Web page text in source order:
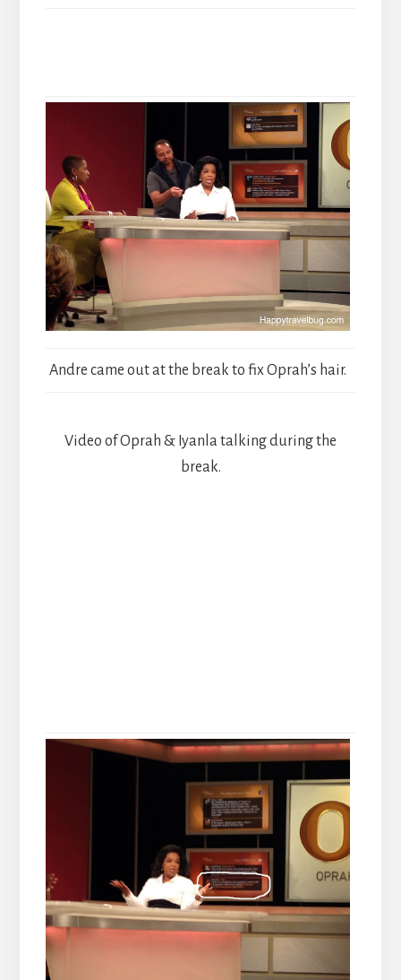
Andre came out at the break to fix Oprah’s hair.
Video of Oprah & Iyanla talking during the
break.